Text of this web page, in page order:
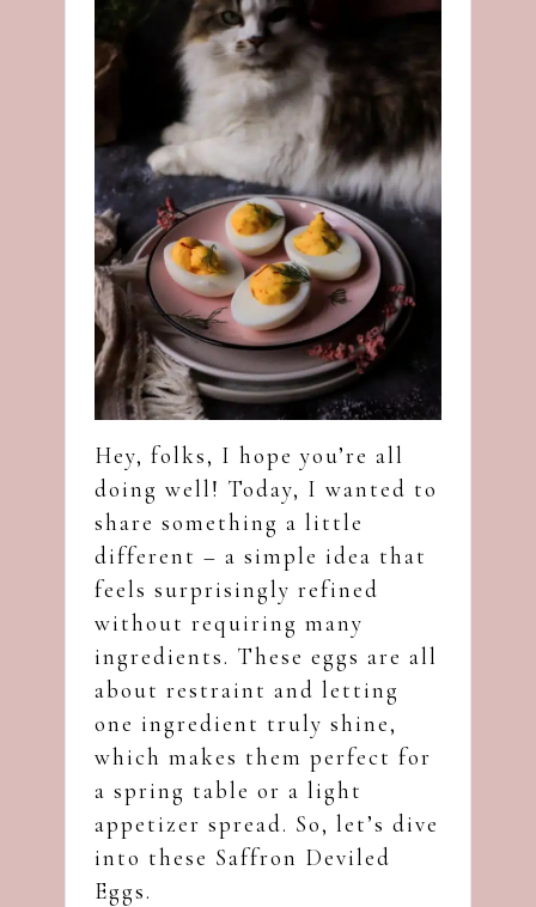
Hey, folks, I hope you’re all
doing well! Today, I wanted to
share something a little
different – a simple idea that
feels surprisingly refined
without requiring many
ingredients. These eggs are all
about restraint and letting
one ingredient truly shine,
which makes them perfect for
a spring table or a light
appetizer spread. So, let’s dive
into these Saffron Deviled
Eggs.